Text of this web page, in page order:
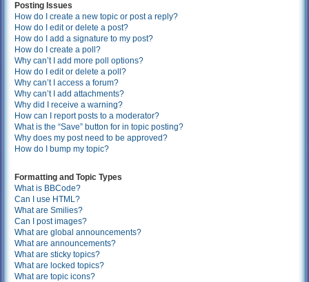
Posting Issues
How do I create a new topic or post a reply?
How do I edit or delete a post?
How do I add a signature to my post?
How do I create a poll?
Why can’t I add more poll options?
How do I edit or delete a poll?
Why can’t I access a forum?
Why can’t I add attachments?
Why did I receive a warning?
How can I report posts to a moderator?
What is the “Save” button for in topic posting?
Why does my post need to be approved?
How do I bump my topic?
Formatting and Topic Types
What is BBCode?
Can I use HTML?
What are Smilies?
Can I post images?
What are global announcements?
What are announcements?
What are sticky topics?
What are locked topics?
What are topic icons?